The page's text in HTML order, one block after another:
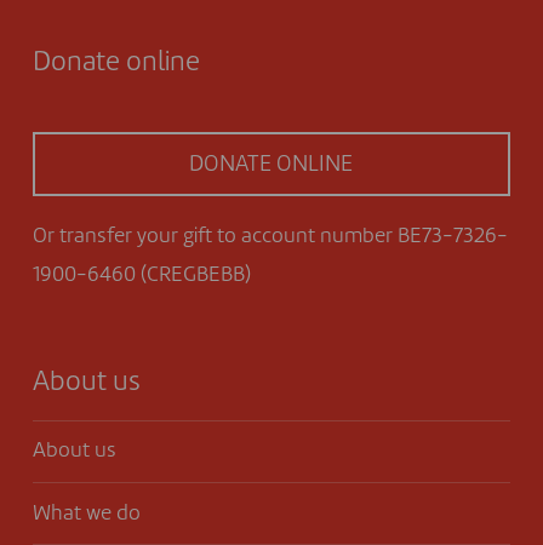
Donate online
DONATE ONLINE
Or transfer your gift to account number BE73-7326-
1900-6460 (CREGBEBB)
About us
About us
What we do